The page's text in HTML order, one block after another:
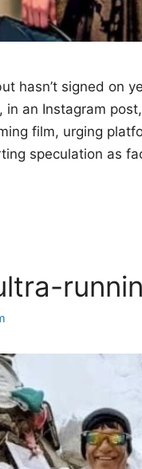
hasn’t signed on
an Instagram
film, urging
speculation as